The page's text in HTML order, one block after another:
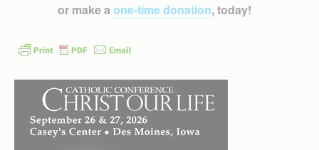
or make a one-time donation, today!